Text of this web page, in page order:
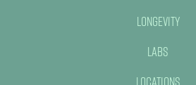
Longevity
Labs
Locations